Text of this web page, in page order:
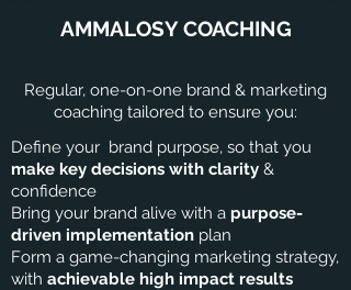
AMMALOSY COACHING
Regular, one-on-one brand & marketing
coaching tailored to ensure you:
Define your brand purpose, so that you
make key decisions with clarity &
confidence
Bring your brand alive with a purpose-
driven implementation plan
Form a game-changing marketing strategy,
with achievable high impact results